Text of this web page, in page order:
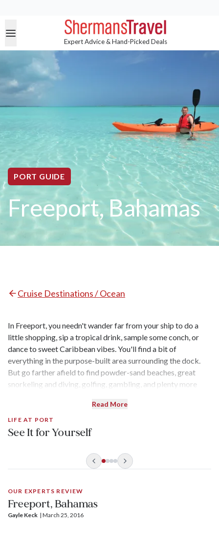
Expert Advice & Hand-Picked Deals
PORT GUIDE
Freeport, Bahamas
Cruise Destinations / Ocean
In Freeport, you needn't wander far from your ship to do a
little shopping, sip a tropical drink, sample some conch, or
dance to sweet Caribbean vibes. You'll find a bit of
everything in the purpose-built area surrounding the dock.
But go farther afield to find powder-sand beaches, great
snorkeling and diving, golfing, gambling, and plenty more
Read More
LIFE AT PORT
See It for Yourself
OUR EXPERTS REVIEW
Freeport, Bahamas
Gayle Keck | March 25, 2016